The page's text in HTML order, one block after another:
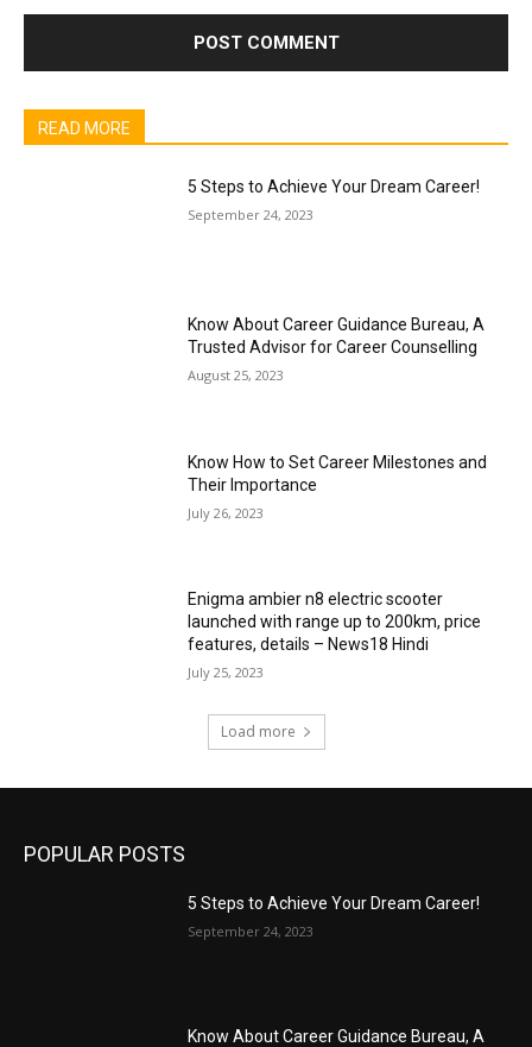
READ MORE
5 Steps to Achieve Your Dream Career!
September 24, 2023
Know About Career Guidance Bureau, A
Trusted Advisor for Career Counselling
August 25, 2023
Know How to Set Career Milestones and
Their Importance
July 26, 2023
Enigma ambier n8 electric scooter
launched with range up to 200km, price
features, details – News18 Hindi
July 25, 2023
Load more
POPULAR POSTS
5 Steps to Achieve Your Dream Career!
September 24, 2023
Know About Career Guidance Bureau, A